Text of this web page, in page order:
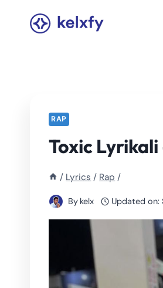
RAP
Toxic Lyrikali
/ Lyrics / Rap /
By kelx Updated on: